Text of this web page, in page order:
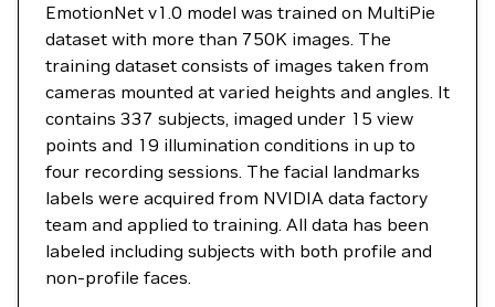
EmotionNet v1.0 model was trained on MultiPie
dataset with more than 750K images. The
training dataset consists of images taken from
cameras mounted at varied heights and angles. It
contains 337 subjects, imaged under 15 view
points and 19 illumination conditions in up to
four recording sessions. The facial landmarks
labels were acquired from NVIDIA data factory
team and applied to training. All data has been
labeled including subjects with both profile and
non-profile faces.